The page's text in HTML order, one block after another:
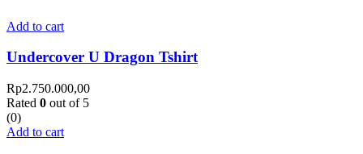
Add to cart
Undercover U Dragon Tshirt
Rp2.750.000,00
Rated 0 out of 5
(0)
Add to cart